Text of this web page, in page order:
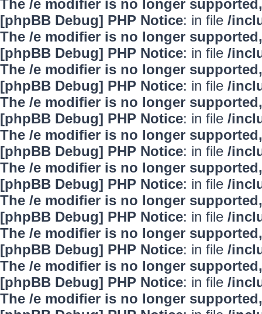
The /e modifier is no longer
[phpBB Debug] PHP Notice: in file /
The /e modifier is no longer
[phpBB Debug] PHP Notice: in file /
The /e modifier is no longer
[phpBB Debug] PHP Notice: in file /
The /e modifier is no longer
[phpBB Debug] PHP Notice: in file /
The /e modifier is no longer
[phpBB Debug] PHP Notice: in file /
The /e modifier is no longer
[phpBB Debug] PHP Notice: in file /
The /e modifier is no longer
[phpBB Debug] PHP Notice: in file /
The /e modifier is no longer
[phpBB Debug] PHP Notice: in file /
The /e modifier is no longer
[phpBB Debug] PHP Notice: in file /
The /e modifier is no longer